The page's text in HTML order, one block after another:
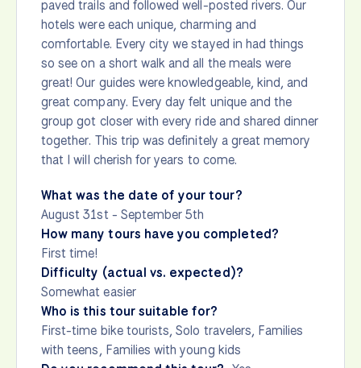
paved trails and followed well-posted rivers. Our
hotels were each unique, charming and
comfortable. Every city we stayed in had things
so see on a short walk and all the meals were
great! Our guides were knowledgeable, kind, and
great company. Every day felt unique and the
group got closer with every ride and shared dinner
together. This trip was definitely a great memory
that I will cherish for years to come.
What was the date of your tour?
August 31st - September 5th
How many tours have you completed?
First time!
Difficulty (actual vs. expected)?
Somewhat easier
Who is this tour suitable for?
First-time bike tourists, Solo travelers, Families
with teens, Families with young kids